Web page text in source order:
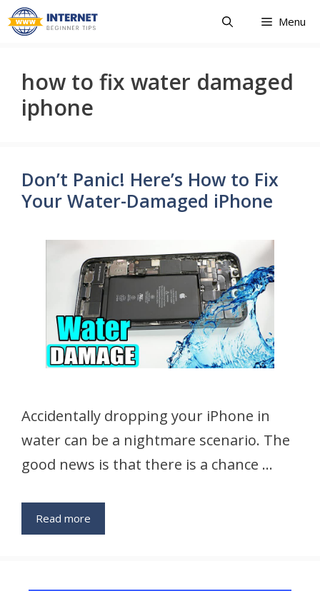
Skip
to
Menu
how to fix water damaged
iphone
Don’t Panic! Here’s How to Fix
Your Water-Damaged iPhone
Accidentally dropping your iPhone in
water can be a nightmare scenario. The
good news is that there is a chance …
Read more